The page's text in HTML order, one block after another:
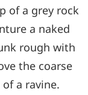
of a grey rock
a naked
rough with
the coarse
a ravine.